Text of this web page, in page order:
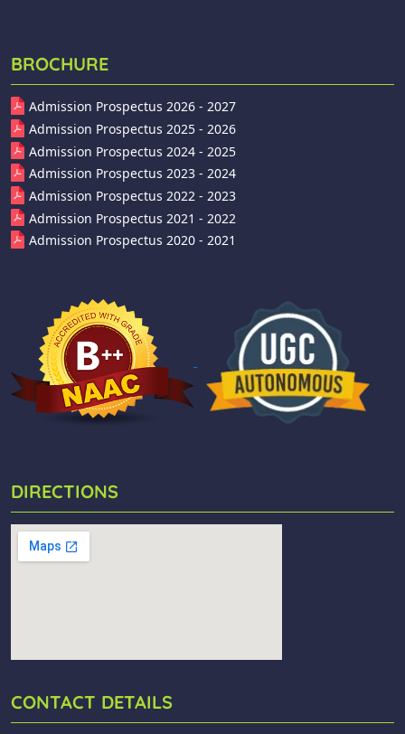
BROCHURE
Admission Prospectus 2026 - 2027
Admission Prospectus 2025 - 2026
Admission Prospectus 2024 - 2025
Admission Prospectus 2023 - 2024
Admission Prospectus 2022 - 2023
Admission Prospectus 2021 - 2022
Admission Prospectus 2020 - 2021
DIRECTIONS
CONTACT DETAILS